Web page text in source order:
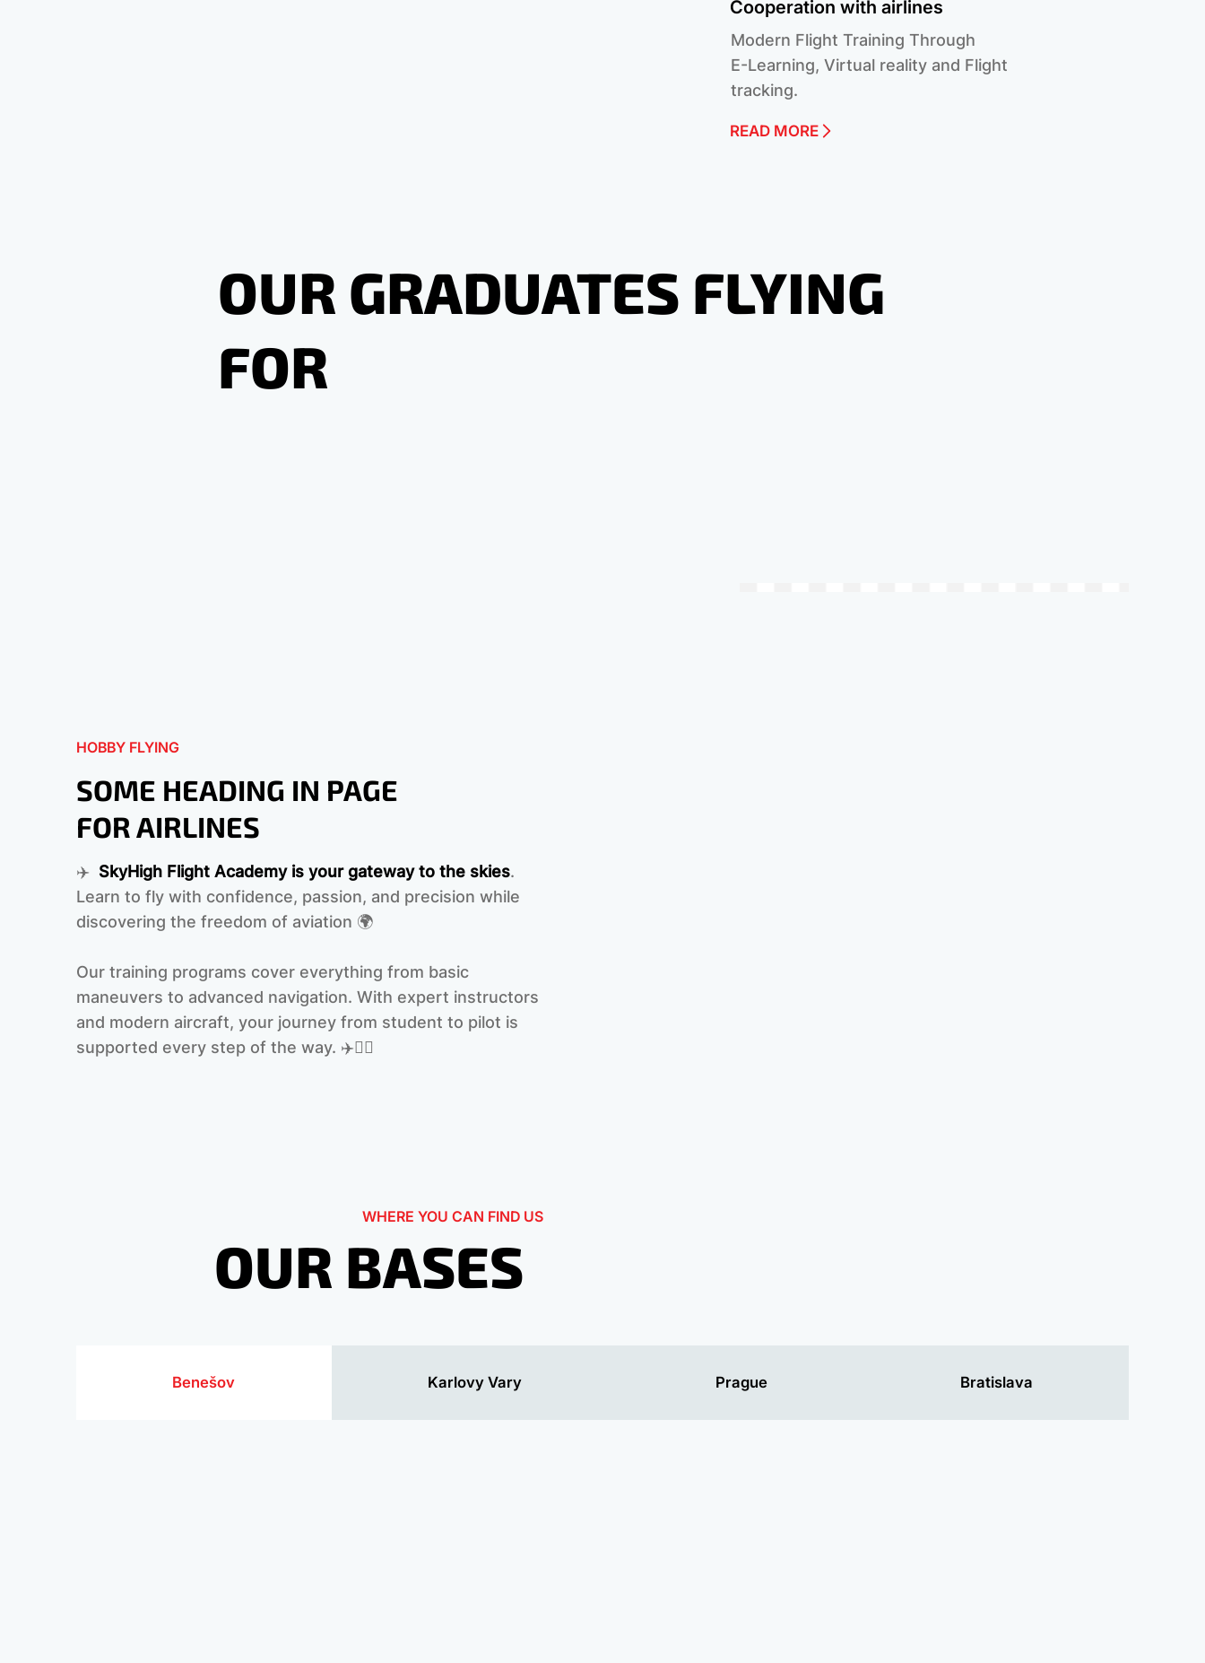
Cooperation with airlines
Modern Flight Training Through
E-Learning, Virtual reality and Flight
tracking.
READ MORE
OUR GRADUATES FLYING
FOR
HOBBY FLYING
SOME HEADING IN PAGE
FOR AIRLINES
✈️ SkyHigh Flight Academy is your gateway to the skies.
Learn to fly with confidence, passion, and precision while
discovering the freedom of aviation 🌍
Our training programs cover everything from basic
maneuvers to advanced navigation. With expert instructors
and modern aircraft, your journey from student to pilot is
supported every step of the way. ‍✈️👩‍✈️
WHERE YOU CAN FIND US
OUR BASES
Benešov Karlovy Vary Prague Bratislava